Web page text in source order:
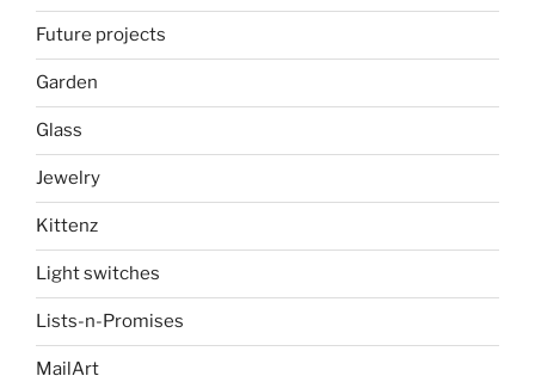
Future projects
Garden
Glass
Jewelry
Kittenz
Light switches
Lists-n-Promises
MailArt